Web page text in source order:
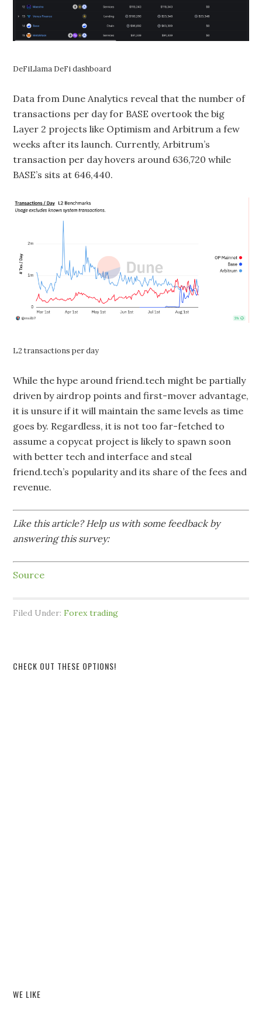
DeFiLlama DeFi dashboard
Data from Dune Analytics reveal that the number of
transactions per day for BASE overtook the big
Layer 2 projects like Optimism and Arbitrum a few
weeks after its launch. Currently, Arbitrum’s
transaction per day hovers around 636,720 while
BASE’s sits at 646,440.
L2 transactions per day
While the hype around friend.tech might be partially
driven by airdrop points and first-mover advantage,
it is unsure if it will maintain the same levels as time
goes by. Regardless, it is not too far-fetched to
assume a copycat project is likely to spawn soon
with better tech and interface and steal
friend.tech’s popularity and its share of the fees and
revenue.
Like this article? Help us with some feedback by
answering this survey:
Source
Filed Under:Forex trading
CHECK OUT THESE OPTIONS!
WE LIKE